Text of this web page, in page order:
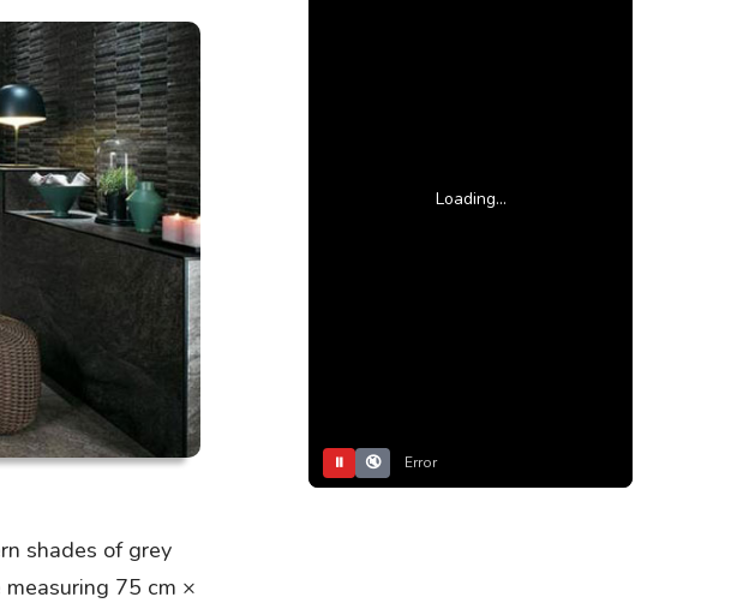
shades of grey
75 cm ×
Loading...
⏸ 🔇 Error